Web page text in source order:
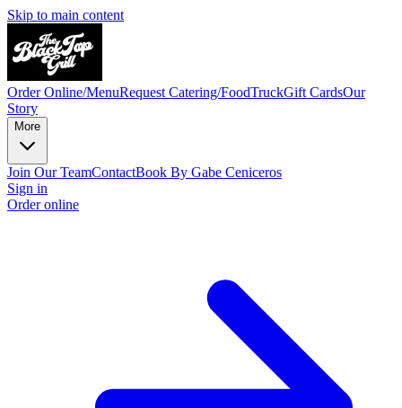
Skip to main content
Order Online/MenuRequest Catering/FoodTruckGift CardsOur
Story
More
Join Our TeamContactBook By Gabe Ceniceros
Sign in
Order online